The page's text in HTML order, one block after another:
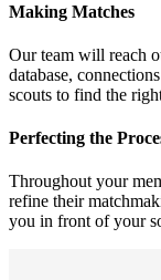
Making Matches
Our team will reach
database,
scouts to find the
Perfecting the
Throughout your
refine their
you in front of your